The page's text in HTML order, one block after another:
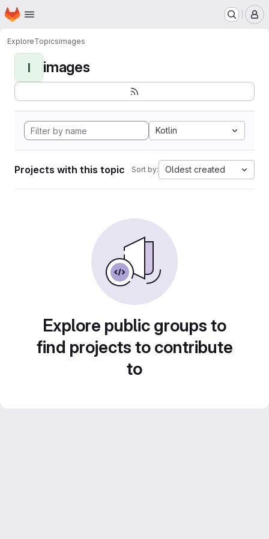
Skip to main content
Homepage
ExploreTopicsimages
I images
Kotlin
Projects with this topic Sort by: Oldest created
Explore public groups to
find projects to contribute
to